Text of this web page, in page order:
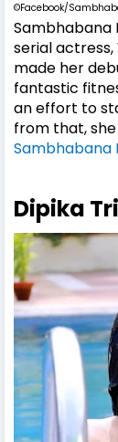
©Facebook/
Sambhabana
serial actress,
made her
fantastic
an effort to
from that, she
Sambhabana
Dipika